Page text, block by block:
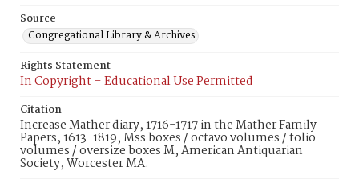
Source
Congregational Library & Archives
Rights Statement
In Copyright – Educational Use Permitted
Citation
Increase Mather diary, 1716-1717 in the Mather Family
Papers, 1613-1819, Mss boxes / octavo volumes / folio
volumes / oversize boxes M, American Antiquarian
Society, Worcester MA.